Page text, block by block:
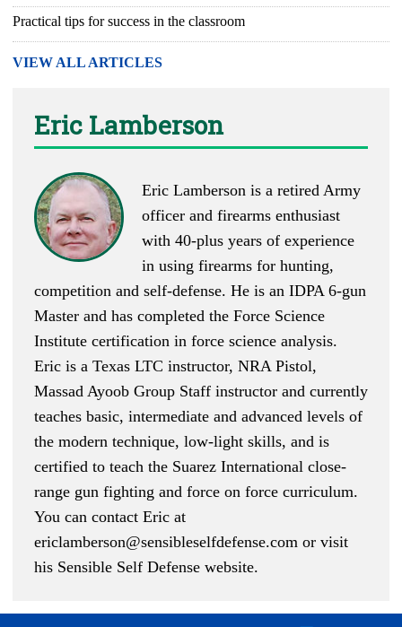
Practical tips for success in the classroom
VIEW ALL ARTICLES
Eric Lamberson
Eric Lamberson is a retired Army
officer and firearms enthusiast
with 40-plus years of experience
in using firearms for hunting,
competition and self-defense. He is an IDPA 6-gun
Master and has completed the Force Science
Institute certification in force science analysis.
Eric is a Texas LTC instructor, NRA Pistol,
Massad Ayoob Group Staff instructor and currently
teaches basic, intermediate and advanced levels of
the modern technique, low-light skills, and is
certified to teach the Suarez International close-
range gun fighting and force on force curriculum.
You can contact Eric at
ericlamberson@sensibleselfdefense.com or visit
his Sensible Self Defense website.